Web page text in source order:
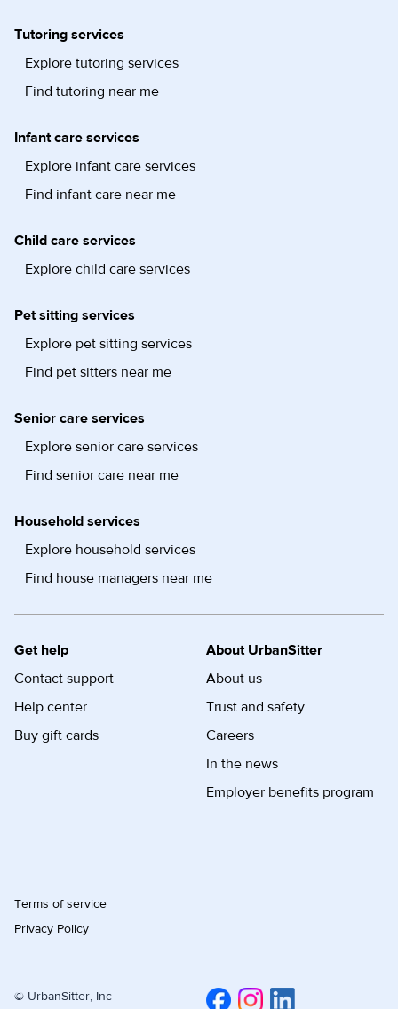
Tutoring services
Explore tutoring services
Find tutoring near me
Infant care services
Explore infant care services
Find infant care near me
Child care services
Explore child care services
Pet sitting services
Explore pet sitting services
Find pet sitters near me
Senior care services
Explore senior care services
Find senior care near me
Household services
Explore household services
Find house managers near me
Get help
Contact support
Help center
Buy gift cards
About UrbanSitter
About us
Trust and safety
Careers
In the news
Employer benefits program
Terms of service
Privacy Policy
© UrbanSitter, Inc